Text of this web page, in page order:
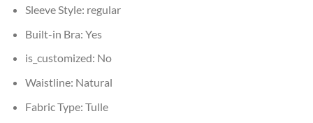
Sleeve Style: regular
Built-in Bra: Yes
is_customized: No
Waistline: Natural
Fabric Type: Tulle